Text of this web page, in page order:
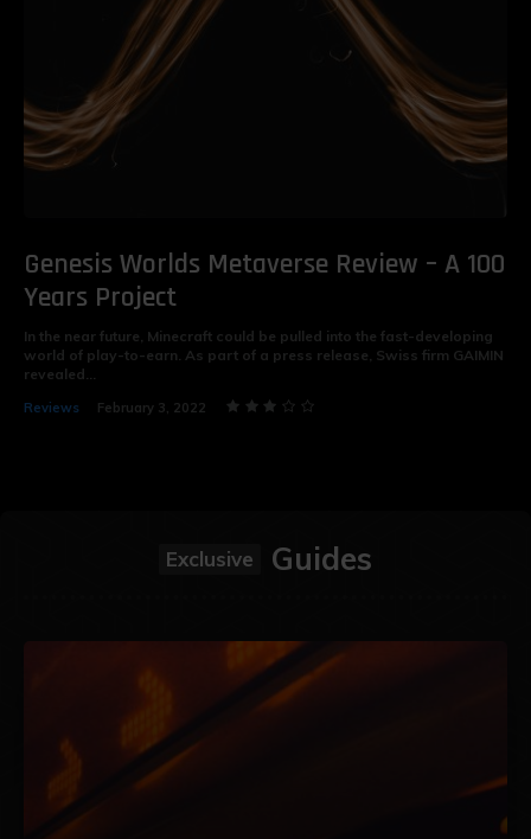
Genesis Worlds Metaverse Review – A 100
Years Project
In the near future, Minecraft could be pulled into the fast-developing
world of play-to-earn. As part of a press release, Swiss firm GAIMIN
revealed...
Reviews February 3, 2022
Exclusive Guides